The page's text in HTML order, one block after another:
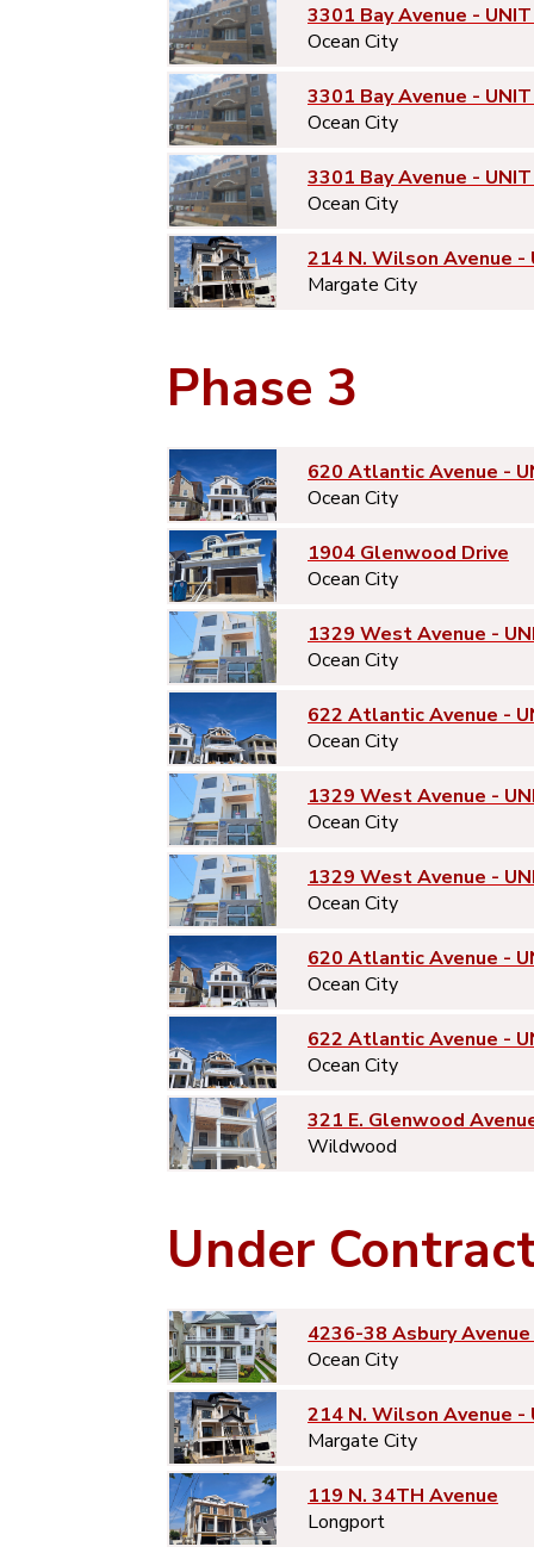
3301 Bay Avenue -
Ocean City
3301 Bay Avenue -
Ocean City
3301 Bay Avenue -
Ocean City
214 N. Wilson Avenue -
Margate City
Phase 3
620 Atlantic Avenue -
Ocean City
1904 Glenwood Drive
Ocean City
1329 West Avenue -
Ocean City
622 Atlantic Avenue -
Ocean City
1329 West Avenue -
Ocean City
1329 West Avenue -
Ocean City
620 Atlantic Avenue -
Ocean City
622 Atlantic Avenue -
Ocean City
321 E. Glenwood
Wildwood
Under
4236-38 Asbury
Ocean City
214 N. Wilson Avenue -
Margate City
119 N. 34TH Avenue
Longport